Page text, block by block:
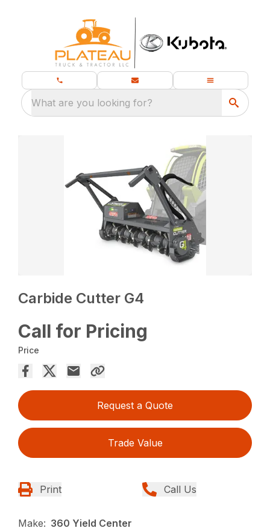
What are you looking for?
Carbide Cutter G4
Call for Pricing
Price
Request a Quote
Trade Value
Print Call Us
Make: 360 Yield Center